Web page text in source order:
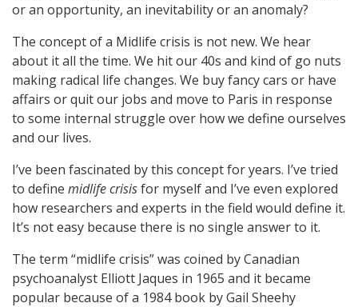
or an opportunity, an inevitability or an anomaly?
The concept of a Midlife crisis is not new. We hear
about it all the time. We hit our 40s and kind of go nuts
making radical life changes. We buy fancy cars or have
affairs or quit our jobs and move to Paris in response
to some internal struggle over how we define ourselves
and our lives.
I’ve been fascinated by this concept for years. I’ve tried
to define midlife crisisfor myself and I’ve even explored
how researchers and experts in the field would define it.
It’s not easy because there is no single answer to it.
The term “midlife crisis” was coined by Canadian
psychoanalyst Elliott Jaques in 1965 and it became
popular because of a 1984 book by Gail Sheehy